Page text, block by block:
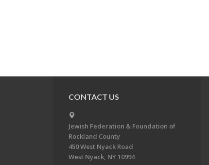
CONTACT US
Jewish Federation & Foundation of
Rockland County
450 West Nyack Road
West Nyack, NY 10994